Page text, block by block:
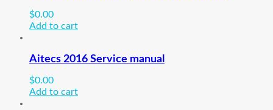
$0.00
Add to cart
Aitecs 2016 Service manual
$0.00
Add to cart